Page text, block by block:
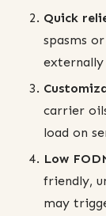
Quick
spasms
externally
carrier
load on
Low
friendly,
may